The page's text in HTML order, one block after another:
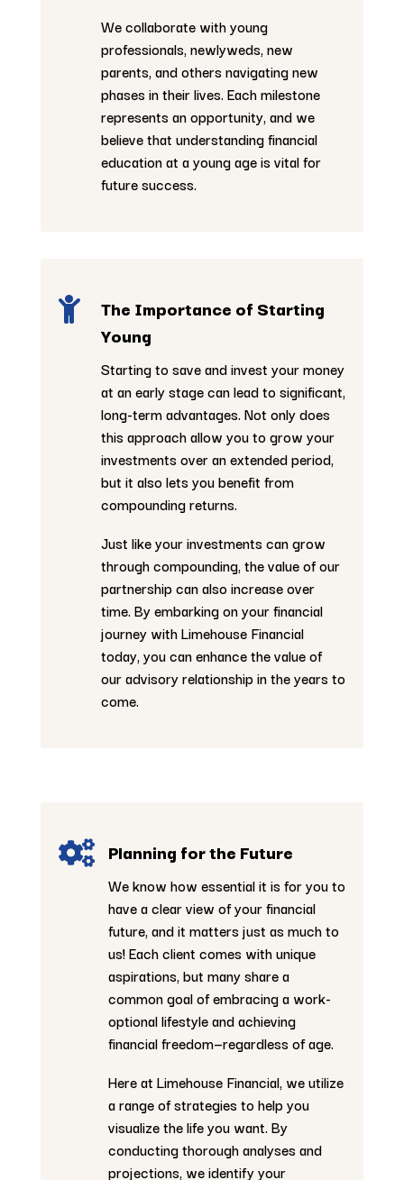
We collaborate with young
professionals, newlyweds, new
parents, and others navigating new
phases in their lives. Each milestone
represents an opportunity, and we
believe that understanding financial
education at a young age is vital for
future success.

The Importance of Starting
Young
Starting to save and invest your money
at an early stage can lead to significant,
long-term advantages. Not only does
this approach allow you to grow your
investments over an extended period,
but it also lets you benefit from
compounding returns.
Just like your investments can grow
through compounding, the value of our
partnership can also increase over
time. By embarking on your financial
journey with Limehouse Financial
today, you can enhance the value of
our advisory relationship in the years to
come.
 Planning for the Future
We know how essential it is for you to
have a clear view of your financial
future, and it matters just as much to
us! Each client comes with unique
aspirations, but many share a
common goal of embracing a work-
optional lifestyle and achieving
financial freedom—regardless of age.
Here at Limehouse Financial, we utilize
a range of strategies to help you
visualize the life you want. By
conducting thorough analyses and
projections, we identify your